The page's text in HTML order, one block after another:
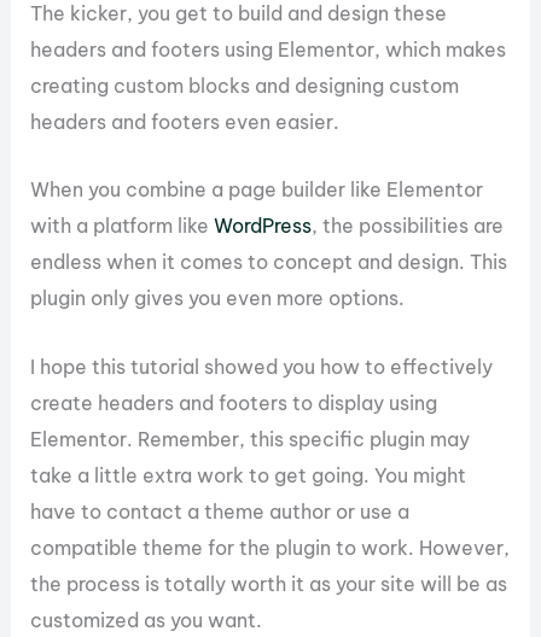
The kicker, you get to build and design these
headers and footers using Elementor, which makes
creating custom blocks and designing custom
headers and footers even easier.
When you combine a page builder like Elementor
with a platform likeWordPress, the possibilities are
endless when it comes to concept and design. This
plugin only gives you even more options.
I hope this tutorial showed you how to effectively
create headers and footers to display using
Elementor. Remember, this specific plugin may
take a little extra work to get going. You might
have to contact a theme author or use a
compatible theme for the plugin to work. However,
the process is totally worth it as your site will be as
customized as you want.